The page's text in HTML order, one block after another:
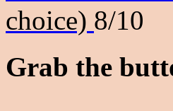
choice) 8/10
Grab the